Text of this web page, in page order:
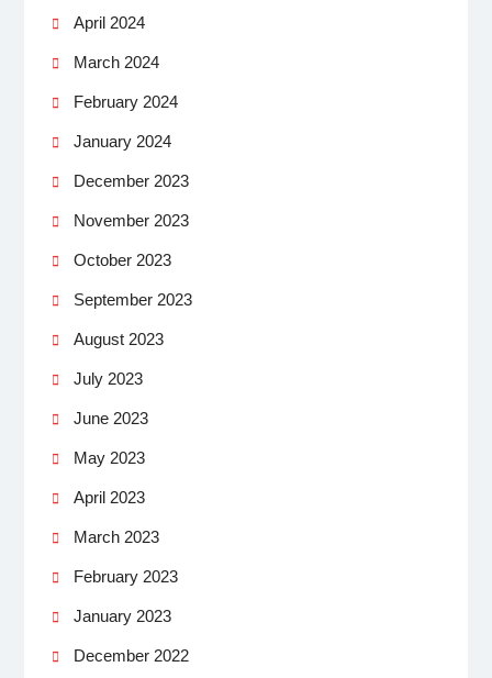
April 2024
March 2024
February 2024
January 2024
December 2023
November 2023
October 2023
September 2023
August 2023
July 2023
June 2023
May 2023
April 2023
March 2023
February 2023
January 2023
December 2022